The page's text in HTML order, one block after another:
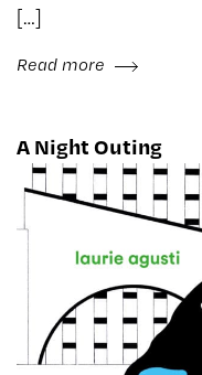
[…]
Read more
A Night Outing